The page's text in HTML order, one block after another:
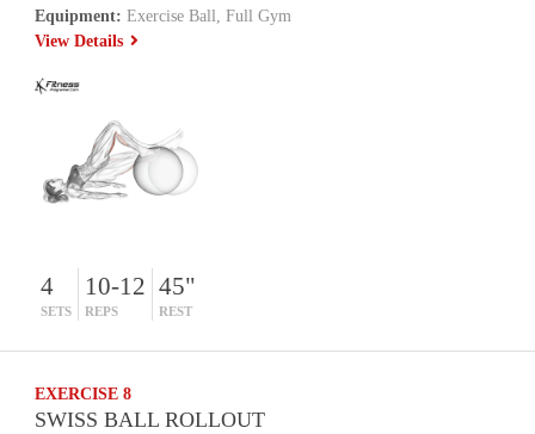
Equipment: Exercise Ball, Full Gym
View Details
4
SETS
10-12
REPS
45"
REST
EXERCISE 8
SWISS BALL ROLLOUT